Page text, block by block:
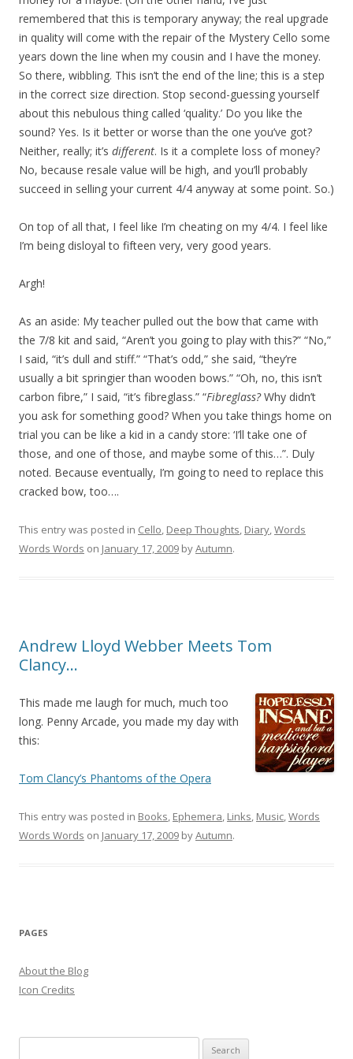
remembered that this is temporary anyway; the real upgrade
in quality will come with the repair of the Mystery Cello some
years down the line when my cousin and I have the money.
So there, wibbling. This isn’t the end of the line; this is a step
in the correct size direction. Stop second-guessing yourself
about this nebulous thing called ‘quality.’ Do you like the
sound? Yes. Is it better or worse than the one you’ve got?
Neither, really; it’s different. Is it a complete loss of money?
No, because resale value will be high, and you’ll probably
succeed in selling your current 4/4 anyway at some point. So.)
On top of all that, I feel like I’m cheating on my 4/4. I feel like
I’m being disloyal to fifteen very, very good years.
Argh!
As an aside: My teacher pulled out the bow that came with
the 7/8 kit and said, “Aren’t you going to play with this?” “No,”
I said, “it’s dull and stiff.” “That’s odd,” she said, “they’re
usually a bit springier than wooden bows.” “Oh, no, this isn’t
carbon fibre,” I said, “it’s fibreglass.” “Fibreglass?Why didn’t
you ask for something good? When you take things home on
trial you can be like a kid in a candy store: ‘I’ll take one of
those, and one of those, and maybe some of this…”. Duly
noted. Because eventually, I’m going to need to replace this
cracked bow, too….
This entry was posted in Cello, Deep Thoughts, Diary,Words
Words Words on January 17, 2009 byAutumn.
Andrew Lloyd Webber Meets Tom
Clancy…
This made me laugh for much, much too
long. Penny Arcade, you made my day with
this:
Tom Clancy’s Phantoms of the Opera
This entry was posted in Books, Ephemera, Links, Music,Words
Words Words on January 17, 2009 byAutumn.
PAGES
About the Blog
Icon Credits